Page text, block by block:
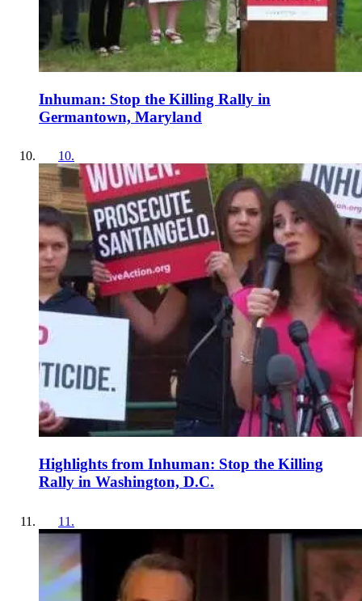
Inhuman: Stop the Killing Rally in
Germantown, Maryland
10.
Highlights from Inhuman: Stop the Killing
Rally in Washington, D.C.
11 .